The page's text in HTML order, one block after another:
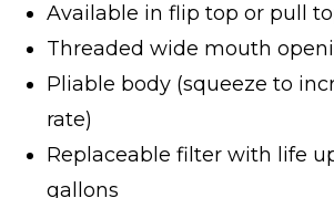
Available in flip top or pull
Threaded wide mouth
Pliable body (squeeze to
rate)
Replaceable filter with life
gallons